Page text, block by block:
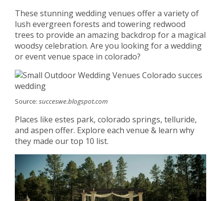
These stunning wedding venues offer a variety of
lush evergreen forests and towering redwood
trees to provide an amazing backdrop for a magical
woodsy celebration. Are you looking for a wedding
or event venue space in colorado?
Source: succeswe.blogspot.com
Places like estes park, colorado springs, telluride,
and aspen offer. Explore each venue & learn why
they made our top 10 list.